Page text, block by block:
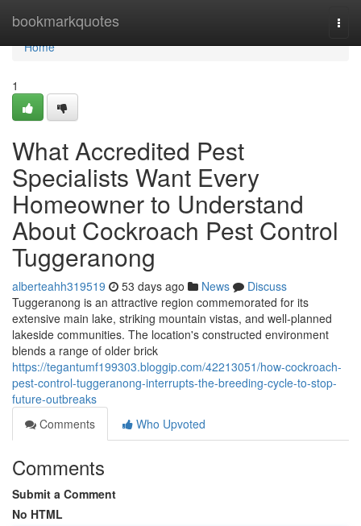
bookmarkquotes
Home
Home
1
What Accredited Pest
Specialists Want Every
Homeowner to Understand
About Cockroach Pest Control
Tuggeranong
alberteahh319519 53 days ago News
Discuss
Tuggeranong is an attractive region commemorated for its
extensive main lake, striking mountain vistas, and well‑planned
lakeside communities. The location's constructed environment
blends a range of older brick
https://tegantumf199303.bloggip.com/42213051/how-cockroach-
pest-control-tuggeranong-interrupts-the-breeding-cycle-to-stop-
future-outbreaks
Comments
Who Upvoted
Comments
Submit a Comment
No HTML